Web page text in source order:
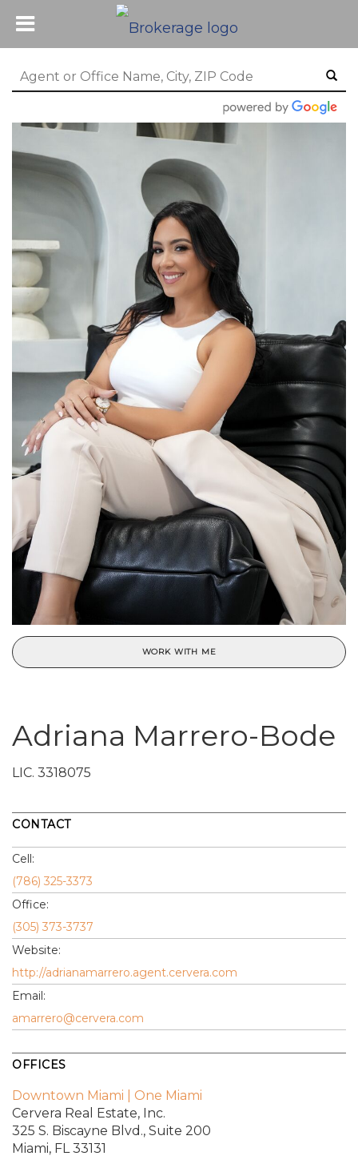
WORK WITH ME
Adriana Marrero-Bode
LIC. 3318075
CONTACT
Cell:
(786) 325-3373
Office:
(305) 373-3737
Website:
http://adrianamarrero.agent.cervera.com
Email:
amarrero@cervera.com
OFFICES
Downtown Miami | One Miami
Cervera Real Estate, Inc.
325 S. Biscayne Blvd., Suite 200
Miami, FL 33131